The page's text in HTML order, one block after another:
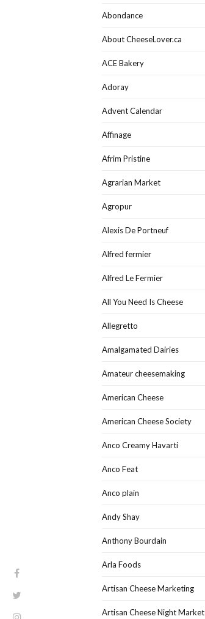
Abondance
About CheeseLover.ca
ACE Bakery
Adoray
Advent Calendar
Affinage
Afrim Pristine
Agrarian Market
Agropur
Alexis De Portneuf
Alfred fermier
Alfred Le Fermier
All You Need Is Cheese
Allegretto
Amalgamated Dairies
Amateur cheesemaking
American Cheese
American Cheese Society
Anco Creamy Havarti
Anco Feat
Anco plain
Andy Shay
Anthony Bourdain
Arla Foods
Artisan Cheese Marketing
Artisan Cheese Night Market